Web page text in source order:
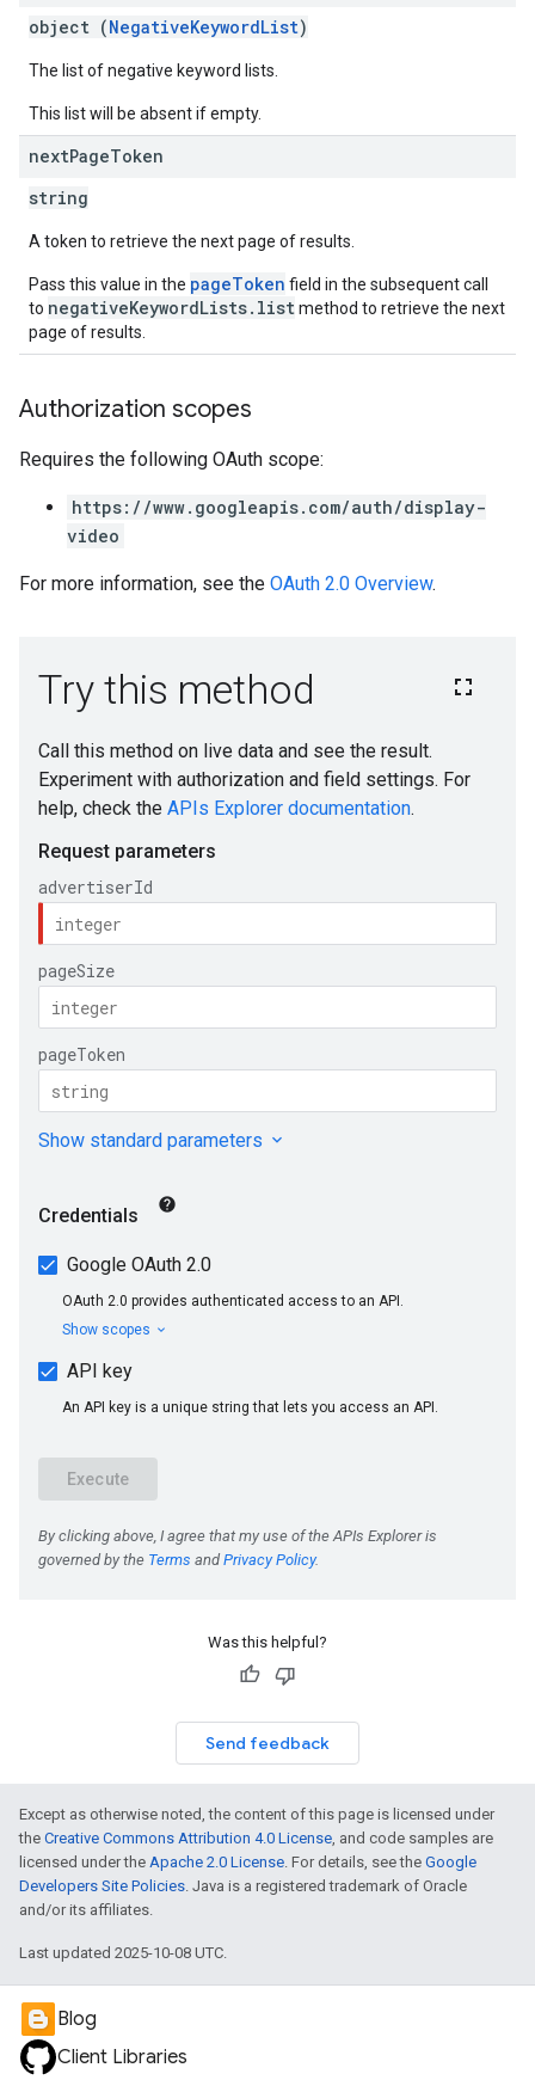
object (NegativeKeywordList)
The list of negative keyword lists.
This list will be absent if empty.
nextPageToken
string
A token to retrieve the next page of results.
Pass this value in the pageToken field in the subsequent call
to negativeKeywordLists.listmethod to retrieve the next
page of results.
Authorization scopes
Requires the following OAuth scope:
https://www.googleapis.com/auth/display-
video
For more information, see the OAuth 2.0 Overview.
Was this helpful?
Send feedback
Except as otherwise noted, the content of this page is licensed under
the Creative Commons Attribution 4.0 License, and code samples are
licensed under the Apache 2.0 License. For details, see the Google
Developers Site Policies. Java is a registered trademark of Oracle
and/or its affiliates.
Last updated 2025-10-08 UTC.
Blog
Client Libraries